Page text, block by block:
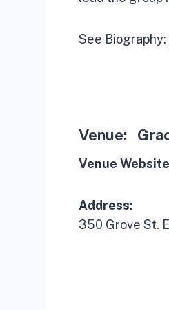
See Biography:
Venue:
Venue
Address:
350 Grove St.